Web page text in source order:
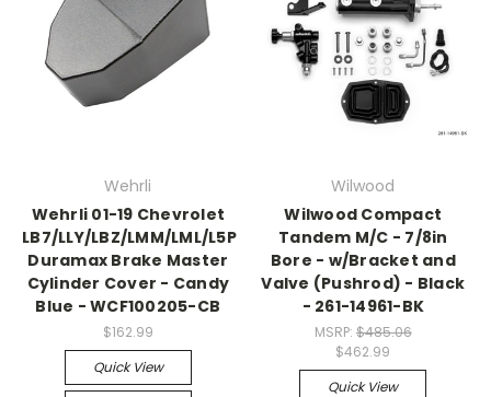
Wehrli
Wehrli 01-19 Chevrolet
LB7/LLY/LBZ/LMM/LML/L5P
Duramax Brake Master
Cylinder Cover - Candy
Blue - WCF100205-CB
$162.99
Quick View
Wilwood
Wilwood Compact
Tandem M/C - 7/8in
Bore - w/Bracket and
Valve (Pushrod) - Black
- 261-14961-BK
MSRP: $485.06
$462.99
Quick View